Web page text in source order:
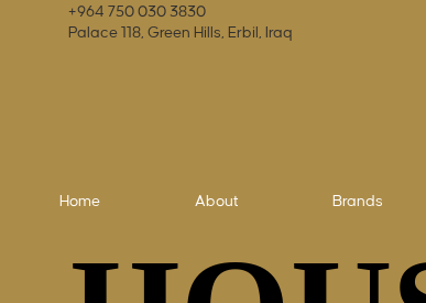
+964 750 030 3830
Palace 118, Green Hills, Erbil, Iraq
Home About Brands